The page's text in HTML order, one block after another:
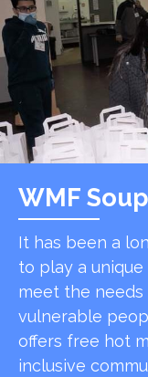
WMF
It has been a
to play a unique
meet the
vulnerable
offers free hot
inclusive